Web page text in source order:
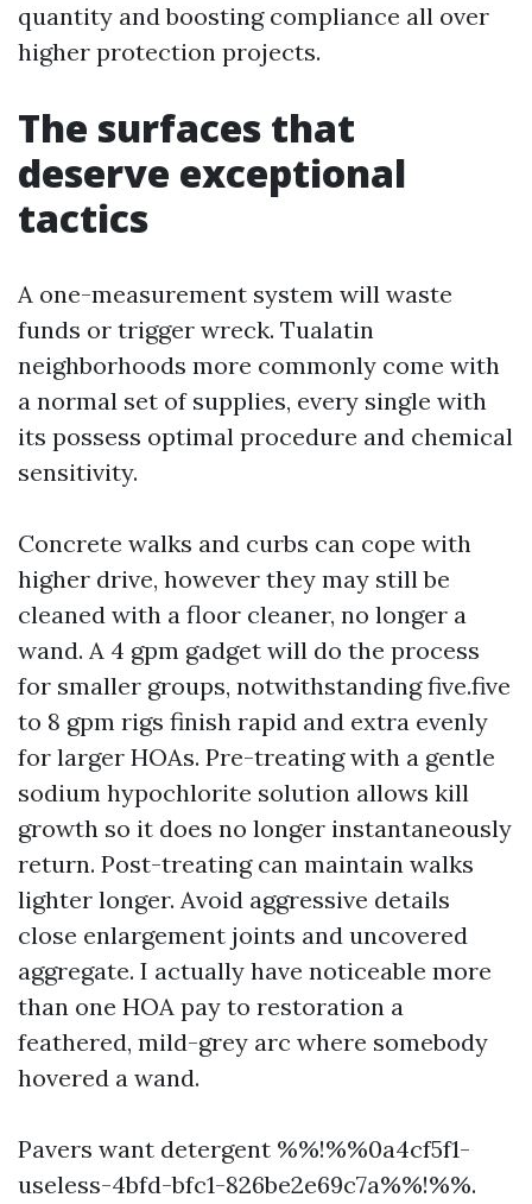
quantity and boosting compliance all over
higher protection projects.
The surfaces that
deserve exceptional
tactics
A one-measurement system will waste
funds or trigger wreck. Tualatin
neighborhoods more commonly come with
a normal set of supplies, every single with
its possess optimal procedure and chemical
sensitivity.
Concrete walks and curbs can cope with
higher drive, however they may still be
cleaned with a floor cleaner, no longer a
wand. A 4 gpm gadget will do the process
for smaller groups, notwithstanding five.five
to 8 gpm rigs finish rapid and extra evenly
for larger HOAs. Pre-treating with a gentle
sodium hypochlorite solution allows kill
growth so it does no longer instantaneously
return. Post-treating can maintain walks
lighter longer. Avoid aggressive details
close enlargement joints and uncovered
aggregate. I actually have noticeable more
than one HOA pay to restoration a
feathered, mild-grey arc where somebody
hovered a wand.
Pavers want detergent %%!%%0a4cf5f1-
useless-4bfd-bfc1-826be2e69c7a%%!%%.